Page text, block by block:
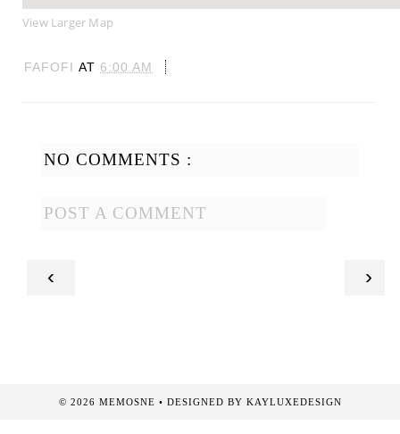
View Larger Map
FAFOFI AT 6:00 AM
NO COMMENTS :
POST A COMMENT
‹ ›
© 2026 MEMOSNE • DESIGNED BY KAYLUXEDESIGN